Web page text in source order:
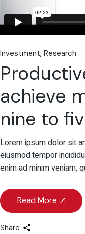
Investment Research
achieve
nine to
Lorem ipsum dolor sit
eiusmod tempor
enim ad minim veniam,
Read More
Share